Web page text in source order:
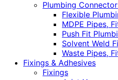
Plumbing
Flexible
MDPE Pipes,
Push Fit
Solvent Weld
Waste Pipes,
Fixings & Adhesives
Fixings